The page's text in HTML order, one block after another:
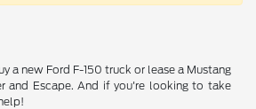
a new Ford F-150 truck or lease a Mustang
and Escape. And if you're looking to take